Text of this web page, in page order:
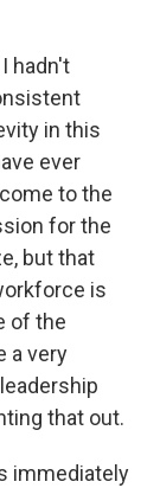
hadn't
in this
ever
to the
for the
but that
is
of the
a very
that out.
immediately